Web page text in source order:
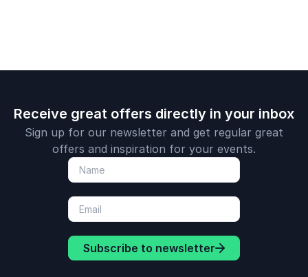
Receive great offers directly in your inbox
Sign up for our newsletter and get regular great
offers and inspiration for your events.
Subscribe to newsletter